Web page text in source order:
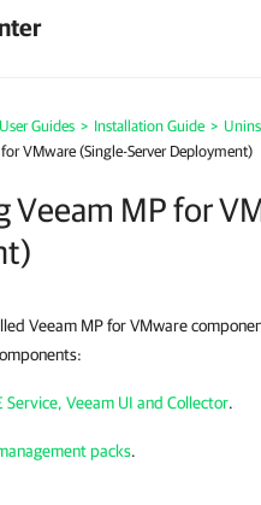
Guides > Installation Guide >
VMware (Single-Server Deployment)
Veeam MP for
Veeam MP for VMware
Service, Veeam UI and Collector.
packs.